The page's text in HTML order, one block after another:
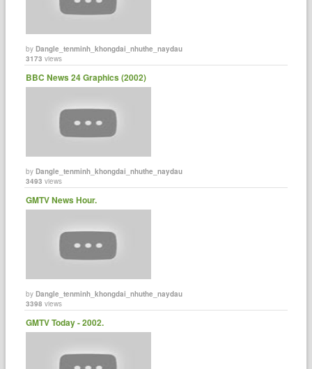
byDangle_tenminh_khongdai_nhuthe_naydau
3173 views
BBC News 24 Graphics (2002)
byDangle_tenminh_khongdai_nhuthe_naydau
3493 views
GMTV News Hour.
byDangle_tenminh_khongdai_nhuthe_naydau
3398 views
GMTV Today - 2002.